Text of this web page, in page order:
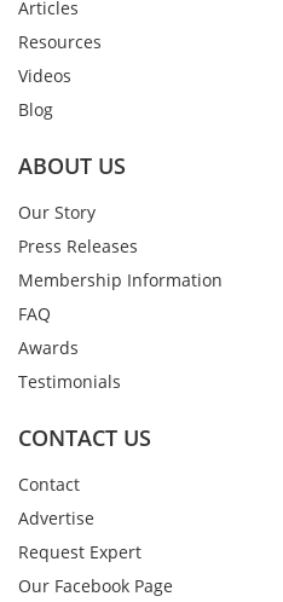
Articles
Resources
Videos
Blog
ABOUT US
Our Story
Press Releases
Membership Information
FAQ
Awards
Testimonials
CONTACT US
Contact
Advertise
Request Expert
Our Facebook Page